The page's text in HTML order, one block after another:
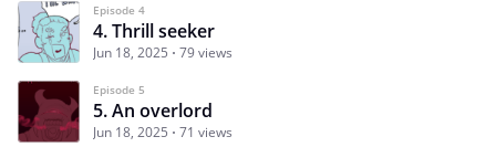
Episode 4
4. Thrill seeker
Jun 18, 2025 79 views
Episode 5
5. An overlord
Jun 18, 2025 71 views